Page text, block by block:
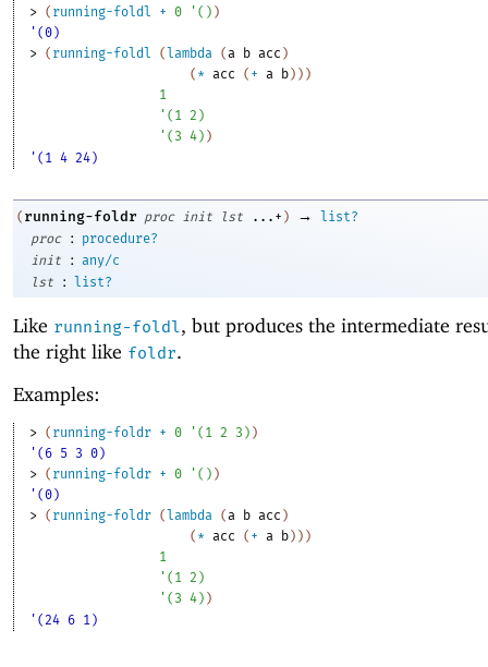
> ( running-foldl + 0 ' ( ) )
'(0)
> ( running-foldl ( lambda (a b acc )
( * acc ( + a b ) ) )
1
' ( 1 2 )
' ( 3 4 ) )
'(1 4 24)
( running-foldr proc init lst ...+ ) →
list?
proc
:
procedure?
init
: any/c
lst
: list?
Like running-foldl, but produces the intermediate
the right like foldr.
Examples:
> ( running-foldr + 0 ' ( 1 2 3 ) )
'(6 5 3 0)
> ( running-foldr + 0 ' ( ) )
'(0)
> ( running-foldr (lambda (a b acc )
( * acc ( + a b) ) )
1
' ( 1 2 )
' ( 3 4) )
'(24 6 1)